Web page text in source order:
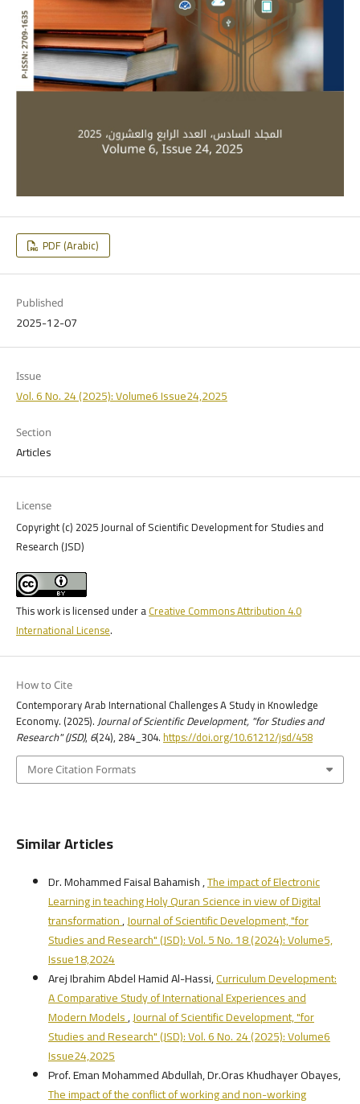
PDF (Arabic)
Published
2025-12-07
Issue
Vol. 6 No. 24 (2025): Volume6 Issue24,2025
Section
Articles
License
Copyright (c) 2025 Journal of Scientific Development for Studies and
Research (JSD)
This work is licensed under aCreative Commons Attribution 4.0
International License.
How to Cite
Contemporary Arab International Challenges A Study in Knowledge
Economy. (2025).Journal of Scientific Development, "for Studies and
Research" (JSD), 6(24), 284_304.https://doi.org/10.61212/jsd/458
More Citation Formats
Similar Articles
Dr. Mohammed Faisal Bahamish ,The impact of Electronic
Learning in teaching Holy Quran Science in view of Digital
transformation,Journal of Scientific Development, "for
Studies and Research" (JSD): Vol. 5 No. 18 (2024): Volume5,
Issue18,2024
Arej Ibrahim Abdel Hamid Al-Hassi,Curriculum Development:
A Comparative Study of International Experiences and
Modern Models,Journal of Scientific Development, "for
Studies and Research" (JSD): Vol. 6 No. 24 (2025): Volume6
Issue24,2025
Prof. Eman Mohammed Abdullah, Dr.Oras Khudhayer Obayes,
The impact of the conflict of working and non-working